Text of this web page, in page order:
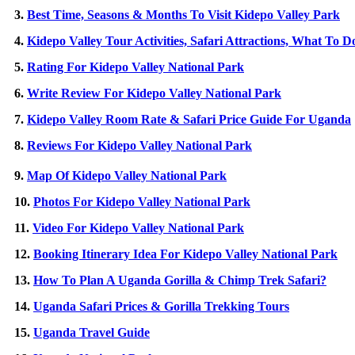
3. Best Time, Seasons & Months To Visit Kidepo Valley Park
4. Kidepo Valley Tour Activities, Safari Attractions, What To
5. Rating For Kidepo Valley National Park
6. Write Review For Kidepo Valley National Park
7. Kidepo Valley Room Rate & Safari Price Guide For Uganda
8. Reviews For Kidepo Valley National Park
9. Map Of Kidepo Valley National Park
10. Photos For Kidepo Valley National Park
11. Video For Kidepo Valley National Park
12. Booking Itinerary Idea For Kidepo Valley National Park
13. How To Plan A Uganda Gorilla & Chimp Trek Safari?
14. Uganda Safari Prices & Gorilla Trekking Tours
15. Uganda Travel Guide